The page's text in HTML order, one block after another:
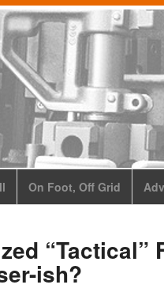
On Foot, Off Grid
“Tactical”
ish?